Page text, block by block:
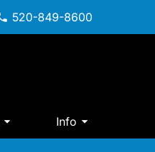
520-849-8600
Info